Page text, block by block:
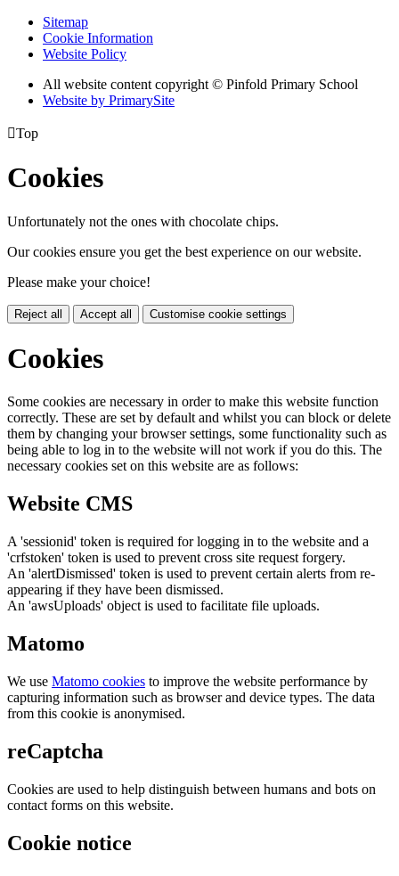
Sitemap
Cookie Information
Website Policy
All website content copyright © Pinfold Primary School
Website by PrimarySite
Top
Cookies
Unfortunately not the ones with chocolate chips.
Our cookies ensure you get the best experience on our website.
Please make your choice!
Reject all Accept all Customise cookie settings
Cookies
Some cookies are necessary in order to make this website function
correctly. These are set by default and whilst you can block or delete
them by changing your browser settings, some functionality such as
being able to log in to the website will not work if you do this. The
necessary cookies set on this website are as follows:
Website CMS
A 'sessionid' token is required for logging in to the website and a
'crfstoken' token is used to prevent cross site request forgery.
An 'alertDismissed' token is used to prevent certain alerts from re-
appearing if they have been dismissed.
An 'awsUploads' object is used to facilitate file uploads.
Matomo
We use Matomo cookies to improve the website performance by
capturing information such as browser and device types. The data
from this cookie is anonymised.
reCaptcha
Cookies are used to help distinguish between humans and bots on
contact forms on this website.
Cookie notice